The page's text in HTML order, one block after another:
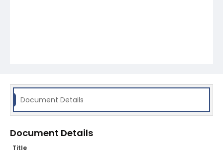
Document Details
Document Details
Title